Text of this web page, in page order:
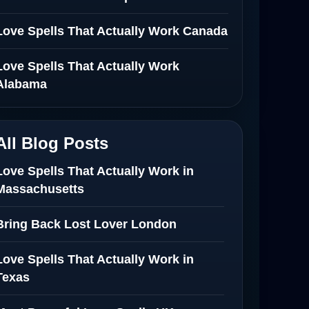
Spells That Actually Work Canada
Spells That Actually Work
Blog Posts
Spells That Actually Work in
Back Lost Lover London
Spells That Actually Work in